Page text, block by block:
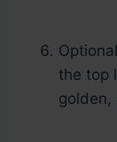
the top
golden,